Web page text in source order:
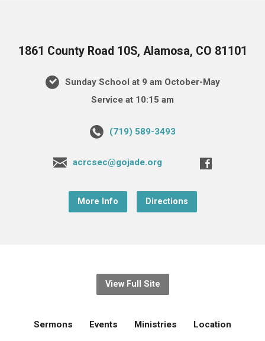
1861 County Road 10S, Alamosa, CO 81101
Sunday School at 9 am October-May
Service at 10:15 am
(719) 589-3493
acrcsec@gojade.org
More Info Directions
View Full Site
Sermons Events Ministries Location